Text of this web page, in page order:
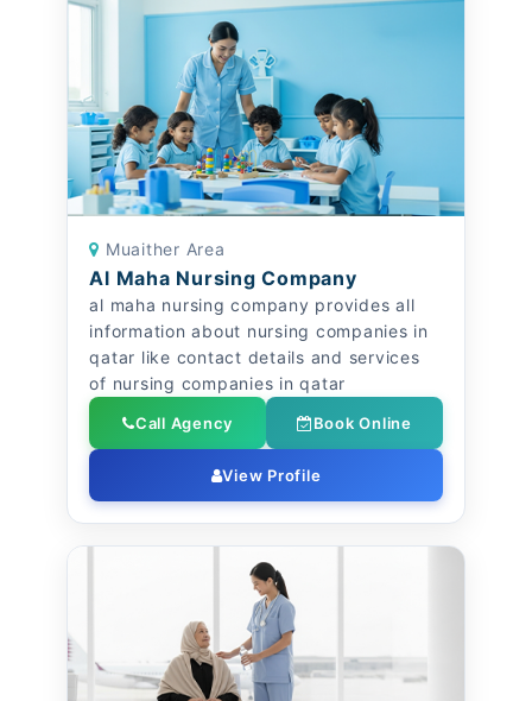
Muaither Area
Al Maha Nursing Company
al maha nursing company provides all
information about nursing companies in
qatar like contact details and services
of nursing companies in qatar
Call Agency Book Online
View Profile